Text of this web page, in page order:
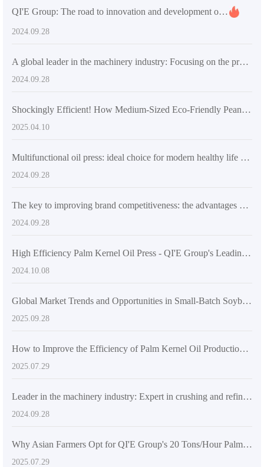
QI'E Group: The road to innovation and development of global grain and oil machinery
2024.09.28
A global leader in the machinery industry: Focusing on the production of pressing and refining equipment, promoting innovation in animal and vegetable oil processing
2024.09.28
Shockingly Efficient! How Medium-Sized Eco-Friendly Peanut Oil Extraction Machines Enhance Production Efficiency and Quality
2025.04.10
Multifunctional oil press: ideal choice for modern healthy life and entrepreneurs
2024.09.28
The key to improving brand competitiveness: the advantages and applications of peanut oil refiner
2024.09.28
High Efficiency Palm Kernel Oil Press - QI'E Group's Leading Oil Processing Equipment
2024.10.08
Global Market Trends and Opportunities in Small-Batch Soybean Oil Processing
2025.09.28
How to Improve the Efficiency of Palm Kernel Oil Production Lines with PLC Automation Control Systems? - Sharing of Agricultural Intelligent Solutions
2025.07.29
Leader in the machinery industry: Expert in crushing and refining equipment on the international market
2024.09.28
Why Asian Farmers Opt for QI'E Group's 20 Tons/Hour Palm Kernel Oil Intelligent Production Line: A Practical Case Analysis
2025.07.29